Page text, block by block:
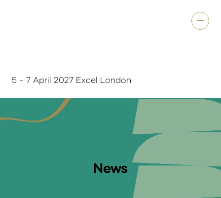
5 - 7 April 2027 Excel London
News